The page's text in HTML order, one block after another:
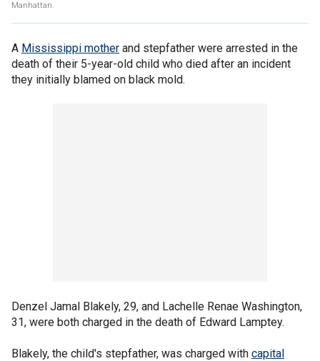
Manhattan.
A Mississippi mother and stepfather were arrested in the
death of their 5-year-old child who died after an incident
they initially blamed on black mold.
Denzel Jamal Blakely, 29, and Lachelle Renae Washington,
31, were both charged in the death of Edward Lamptey.
Blakely, the child's stepfather, was charged with capital